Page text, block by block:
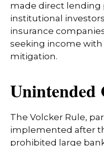
made direct lending
institutional
insurance
seeking income
mitigation.
Unintended
The Volcker Rule,
implemented after
prohibited large